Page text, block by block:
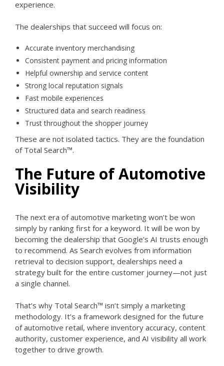
experience.
The dealerships that succeed will focus on:
Accurate inventory merchandising
Consistent payment and pricing information
Helpful ownership and service content
Strong local reputation signals
Fast mobile experiences
Structured data and search readiness
Trust throughout the shopper journey
These are not isolated tactics. They are the foundation
of Total Search™.
The Future of Automotive
Visibility
The next era of automotive marketing won’t be won
simply by ranking first for a keyword. It will be won by
becoming the dealership that Google’s AI trusts enough
to recommend. As Search evolves from information
retrieval to decision support, dealerships need a
strategy built for the entire customer journey—not just
a single channel.
That’s why Total Search™ isn’t simply a marketing
methodology. It’s a framework designed for the future
of automotive retail, where inventory accuracy, content
authority, customer experience, and AI visibility all work
together to drive growth.